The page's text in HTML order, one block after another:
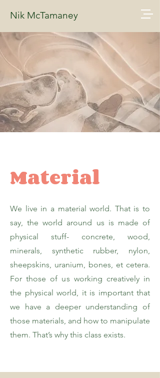
Nik McTamaney
Material
We live in a material world. That is to
say, the world around us is made of
physical stuff- concrete, wood,
minerals, synthetic rubber, nylon,
sheepskins, uranium, bones, et cetera.
For those of us working creatively in
the physical world, it is important that
we have a deeper understanding of
those materials, and how to manipulate
them. That’s why this class exists.